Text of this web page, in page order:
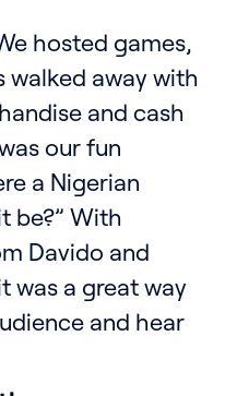
hosted games,
walked away with
and cash
our fun
a Nigerian
be?” With
Davido and
was a great way
and hear